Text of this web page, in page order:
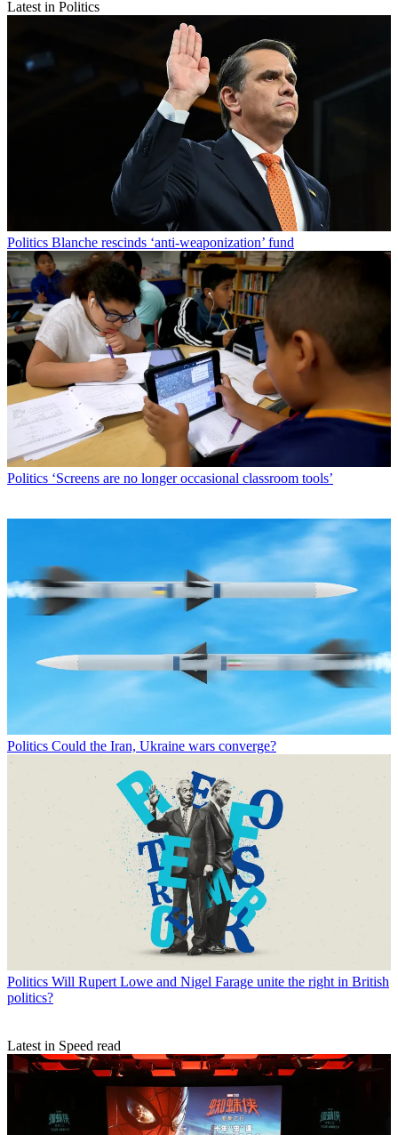
Latest in Politics
Politics Blanche rescinds ‘anti-weaponization’ fund
Politics ‘Screens are no longer occasional classroom tools’
Politics Could the Iran, Ukraine wars converge?
Politics Will Rupert Lowe and Nigel Farage unite the right in British
politics?
Latest in Speed read